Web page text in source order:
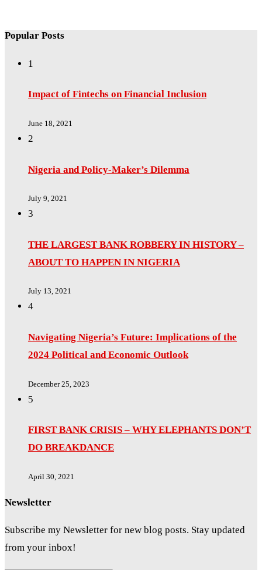
Popular Posts
1
Impact of Fintechs on Financial Inclusion
June 18, 2021
2
Nigeria and Policy-Maker’s Dilemma
July 9, 2021
3
THE LARGEST BANK ROBBERY IN HISTORY –
ABOUT TO HAPPEN IN NIGERIA
July 13, 2021
4
Navigating Nigeria’s Future: Implications of the
2024 Political and Economic Outlook
December 25, 2023
5
FIRST BANK CRISIS – WHY ELEPHANTS DON’T
DO BREAKDANCE
April 30, 2021
Newsletter
Subscribe my Newsletter for new blog posts. Stay updated
from your inbox!